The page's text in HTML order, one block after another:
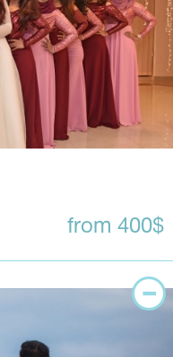
from 400$